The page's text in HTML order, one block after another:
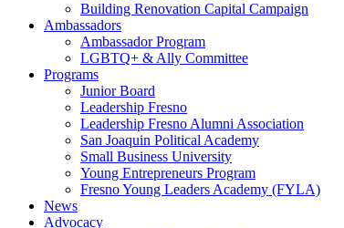
Building Renovation Capital Campaign
Ambassadors
Ambassador Program
LGBTQ+ & Ally Committee
Programs
Junior Board
Leadership Fresno
Leadership Fresno Alumni Association
San Joaquin Political Academy
Small Business University
Young Entrepreneurs Program
Fresno Young Leaders Academy (FYLA)
News
Advocacy